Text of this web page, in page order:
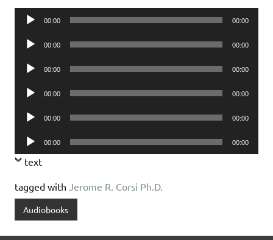
Audio
00:00 00:00
Audio
00:00 00:00
Audio
00:00 00:00
Audio
00:00 00:00
Audio
00:00 00:00
Audio
Player
00:00 00:00
text
tagged with Jerome R. Corsi Ph.D.
Audiobooks